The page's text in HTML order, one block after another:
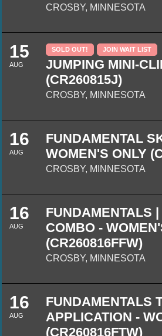
CROSBY, MINNESOTA
15
AUG
SOLD OUT! JOIN WAIT LIST
JUMPING MINI-
(CR260815J)
CROSBY, MINNESOTA
16
AUG
FUNDAMENTAL
WOMEN'S ONLY
CROSBY, MINNESOTA
16
AUG
FUNDAMENTALS
COMBO -
(CR260816FFW)
CROSBY, MINNESOTA
16
AUG
FUNDAMENTALS
APPLICATION -
(CR260816FTW)